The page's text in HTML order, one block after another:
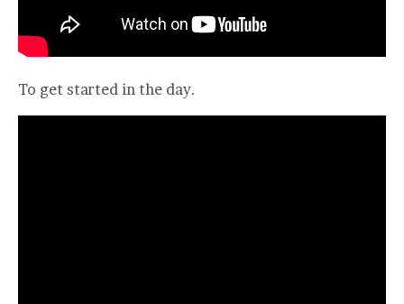
To get started in the day.